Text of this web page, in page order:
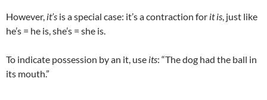
However, it’s is a special case: it’s a contraction for it is , just like
he’s = he is, she’s = she is.
To indicate possession by an it, use its: “The dog had the ball in
its mouth.”